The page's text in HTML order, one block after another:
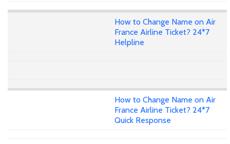
How to Change Name on Air
France Airline Ticket? 24*7
Helpline
How to Change Name on Air
France Airline Ticket? 24*7
Quick Response